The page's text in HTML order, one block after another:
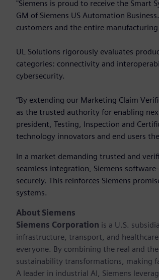
"Siemens is proud to receive the Smart
GM of Siemens US Automation
customers and the entire
UL Solutions rigorously evaluates
categories: connectivity and
cybersecurity.
“By extending our Marketing Claim
as the trusted authority for enabling
president, Testing, Inspection and
technology innovators and end users
In a market demanding trusted and
seamless integration, Siemens
securely. This reinforces Siemens
systems.
About Siemens
Siemens Corporation is a U.S.
infrastructure, transport, and
everyone. By combining the real and
sustainability transformations, making
A leader in industrial AI, Siemens